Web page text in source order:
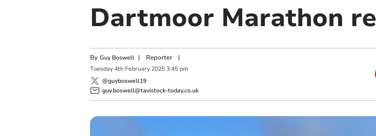
Dartmoor Marathon
By Guy Boswell | Reporter|
Tuesday 4th February 2025 3:45 pm
@guyboswell19
guy.boswell@tavistock-today.co.uk